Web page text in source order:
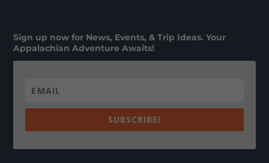
Sign up now for News, Events, & Trip Ideas. Your
Appalachian Adventure Awaits!
SUBSCRIBE!